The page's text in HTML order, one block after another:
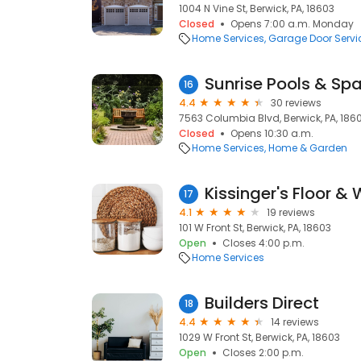
1004 N Vine St, Berwick, PA, 18603
Closed
Opens 7:00 a.m. Monday
Home Services Garage Door
16 Sunrise Pools &
4.4
30 reviews
7563 Columbia Blvd, Berwick, PA,
Closed
Opens 10:30 a.m.
Home Services Home & Garden
17 Kissinger's Floor &
4.1
19 reviews
101 W Front St, Berwick, PA, 18603
Open
Closes 4:00 p.m.
Home Services
18 Builders Direct
4.4
14 reviews
1029 W Front St, Berwick, PA, 18603
Open
Closes 2:00 p.m.